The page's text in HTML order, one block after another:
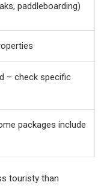
paddleboarding)
– check specific
packages include
touristy than